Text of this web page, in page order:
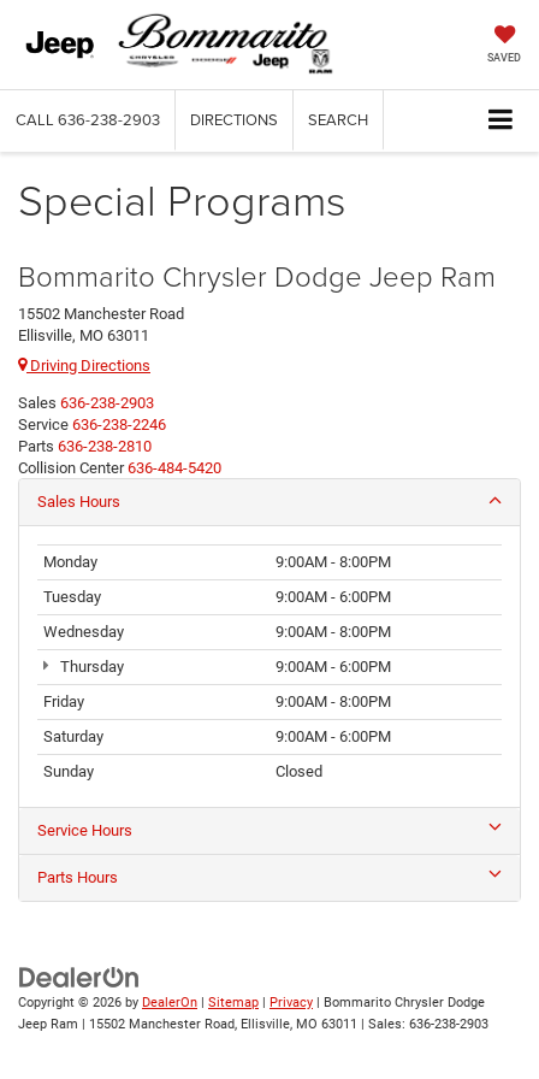
SAVED
CALL 636-238-2903 DIRECTIONS SEARCH
Special Programs
Bommarito Chrysler Dodge Jeep Ram
15502 Manchester Road
Ellisville, MO 63011
Driving Directions
Sales 636-238-2903
Service 636-238-2246
Parts 636-238-2810
Collision Center 636-484-5420
Sales Hours
Monday
9:00AM - 8:00PM
Tuesday
9:00AM - 6:00PM
Wednesday
9:00AM - 8:00PM
Thursday
9:00AM - 6:00PM
Friday
9:00AM - 8:00PM
Saturday
9:00AM - 6:00PM
Sunday
Closed
Service Hours
Parts Hours
Copyright © 2026 by DealerOn | Sitemap | Privacy | Bommarito Chrysler Dodge
Jeep Ram | 15502 Manchester Road, Ellisville, MO 63011 | Sales: 636-238-2903